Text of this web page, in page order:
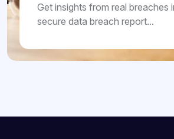
Get insights from real breaches
secure data breach report...